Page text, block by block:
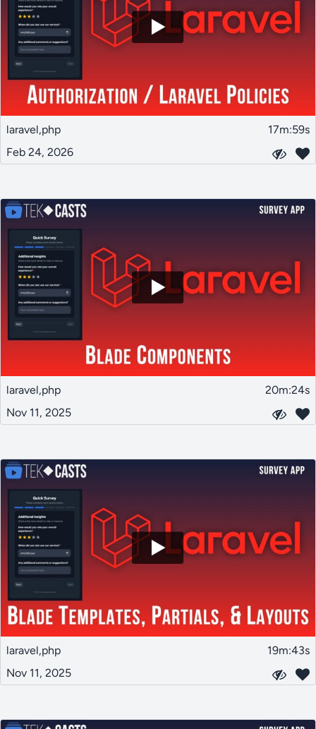
laravel,php
17m:59s
Feb 24, 2026
laravel,php
20m:24s
Nov 11, 2025
laravel,php
19m:43s
Nov 11, 2025